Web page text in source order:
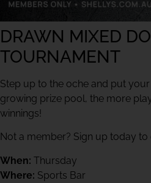
DRAWN MIXED
TOURNAMENT
Step up to the oche and put
growing prize pool, the more
winnings!
Not a member? Sign up today to
When: Thursday
Where: Sports Bar